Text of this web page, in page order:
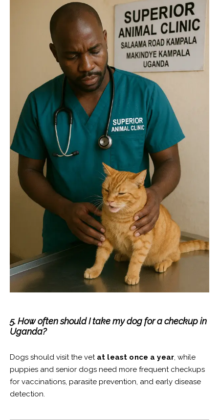
5. How often should I take my dog for a checkup in
Uganda?
Dogs should visit the vet at least once a year, while
puppies and senior dogs need more frequent checkups
for vaccinations, parasite prevention, and early disease
detection.